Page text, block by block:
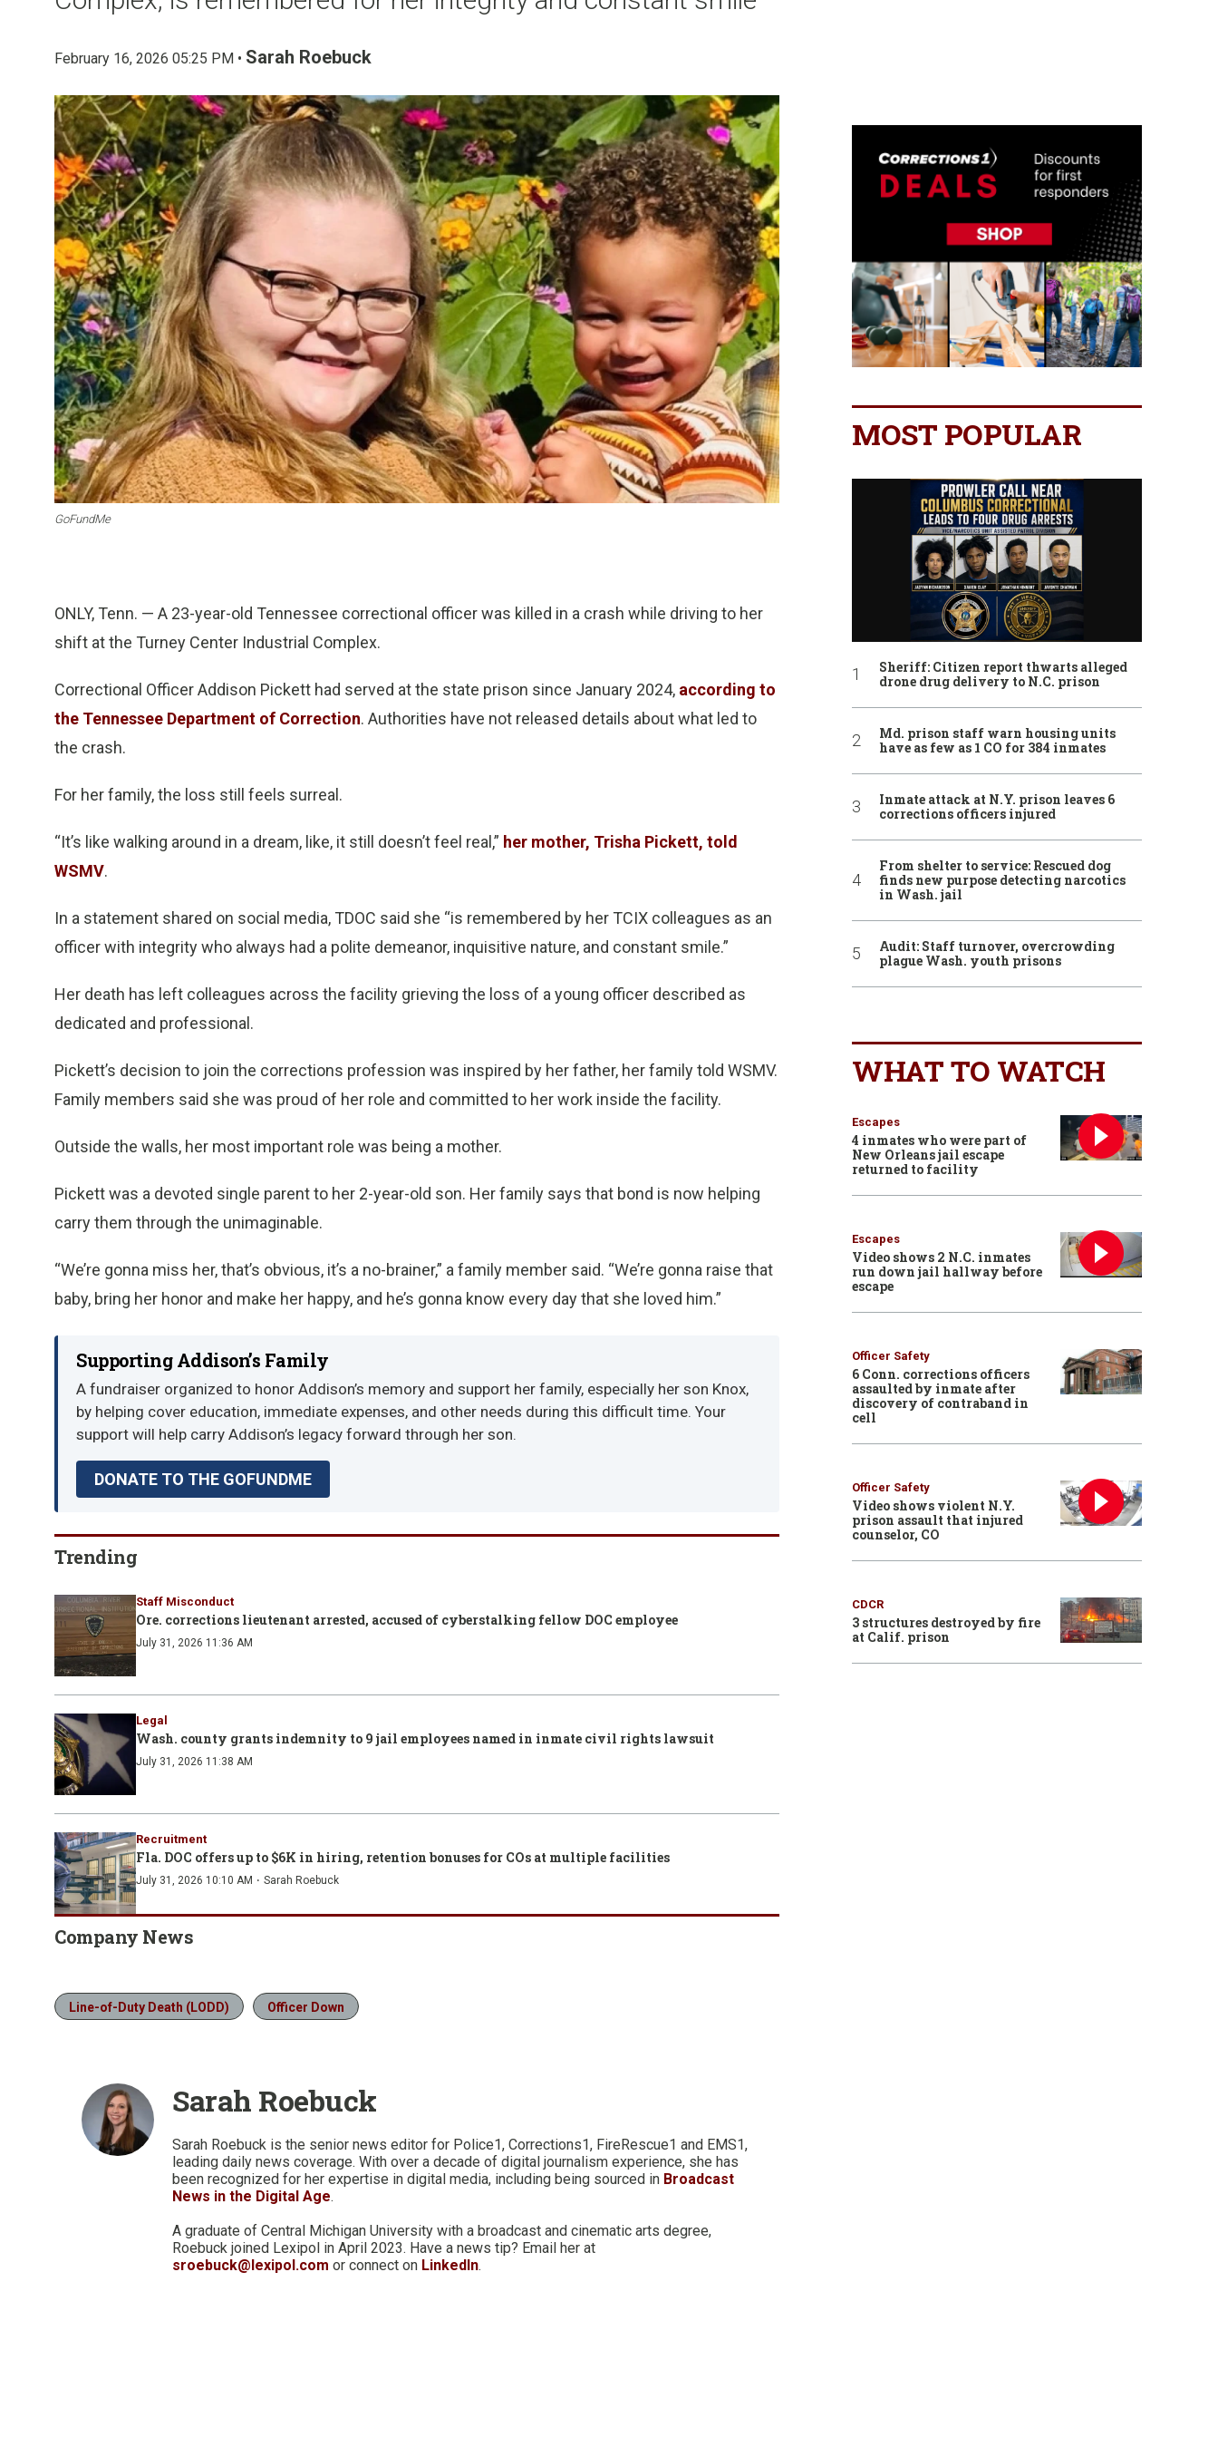
February 16, 2026 05:25 PM • Sarah Roebuck
GoFundMe
ONLY, Tenn. — A 23-year-old Tennessee correctional officer was killed in a crash while driving to her
shift at the Turney Center Industrial Complex.
Correctional Officer Addison Pickett had served at the state prison since January 2024, according to
the Tennessee Department of Correction. Authorities have not released details about what led to
the crash.
For her family, the loss still feels surreal.
“It’s like walking around in a dream, like, it still doesn’t feel real,” her mother, Trisha Pickett, told
WSMV.
In a statement shared on social media, TDOC said she “is remembered by her TCIX colleagues as an
officer with integrity who always had a polite demeanor, inquisitive nature, and constant smile.”
Her death has left colleagues across the facility grieving the loss of a young officer described as
dedicated and professional.
Pickett’s decision to join the corrections profession was inspired by her father, her family told WSMV.
Family members said she was proud of her role and committed to her work inside the facility.
Outside the walls, her most important role was being a mother.
Pickett was a devoted single parent to her 2-year-old son. Her family says that bond is now helping
carry them through the unimaginable.
“We’re gonna miss her, that’s obvious, it’s a no-brainer,” a family member said. “We’re gonna raise that
baby, bring her honor and make her happy, and he’s gonna know every day that she loved him.”
Supporting Addison’s Family
A fundraiser organized to honor Addison’s memory and support her family, especially her son Knox,
by helping cover education, immediate expenses, and other needs during this difficult time. Your
support will help carry Addison’s legacy forward through her son.
DONATE TO THE GOFUNDME
Trending
Staff Misconduct
Ore. corrections lieutenant arrested, accused of cyberstalking fellow DOC employee
July 31, 2026 11:36 AM
Legal
Wash. county grants indemnity to 9 jail employees named in inmate civil rights lawsuit
July 31, 2026 11:38 AM
Recruitment
Fla. DOC offers up to $6K in hiring, retention bonuses for COs at multiple facilities
July 31, 2026 10:10 AM · Sarah Roebuck
Company News
Line-of-Duty Death (LODD) Officer Down
Sarah Roebuck
Sarah Roebuck is the senior news editor for Police1, Corrections1, FireRescue1 and EMS1,
leading daily news coverage. With over a decade of digital journalism experience, she has
been recognized for her expertise in digital media, including being sourced in Broadcast
News in the Digital Age.
A graduate of Central Michigan University with a broadcast and cinematic arts degree,
Roebuck joined Lexipol in April 2023. Have a news tip? Email her at
sroebuck@lexipol.com or connect on LinkedIn.
MOST POPULAR
Sheriff: Citizen report thwarts alleged
drone drug delivery to N.C. prison
Md. prison staff warn housing units
have as few as 1 CO for 384 inmates
Inmate attack at N.Y. prison leaves 6
corrections officers injured
From shelter to service: Rescued dog
finds new purpose detecting narcotics
in Wash. jail
Audit: Staff turnover, overcrowding
plague Wash. youth prisons
WHAT TO WATCH
Escapes
4 inmates who were part of
New Orleans jail escape
returned to facility
Escapes
Video shows 2 N.C. inmates
run down jail hallway before
escape
Officer Safety
6 Conn. corrections officers
assaulted by inmate after
discovery of contraband in
cell
Officer Safety
Video shows violent N.Y.
prison assault that injured
counselor, CO
CDCR
3 structures destroyed by fire
at Calif. prison